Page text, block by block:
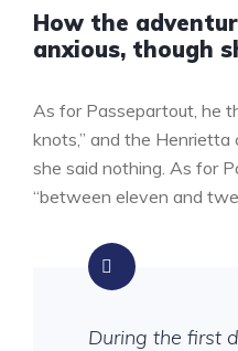
How the
anxious, though
As for Passepartout, he
knots,” and the
she said nothing. As for
“between eleven and
During the first